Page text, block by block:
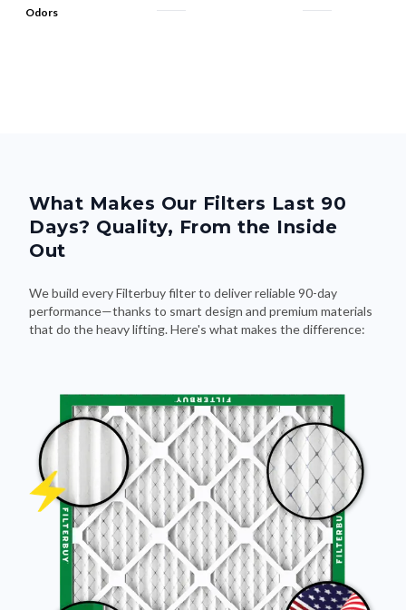
Odors
What Makes Our Filters Last 90
Days? Quality, From the Inside
Out
We build every Filterbuy filter to deliver reliable 90-day
performance—thanks to smart design and premium materials
that do the heavy lifting. Here's what makes the difference: